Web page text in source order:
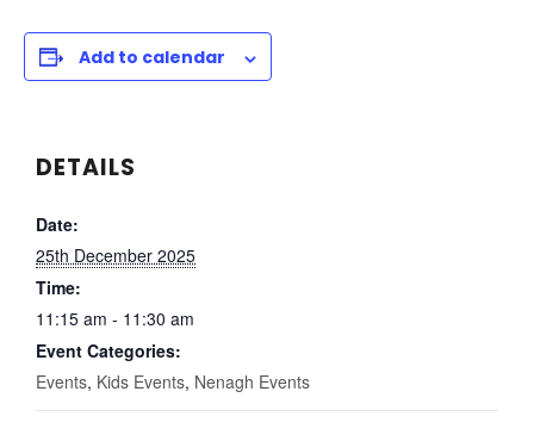
Add to calendar
DETAILS
Date:
25th December 2025
Time:
11:15 am - 11:30 am
Event Categories:
Events, Kids Events, Nenagh Events